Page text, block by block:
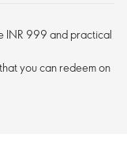
INR 999 and practical
you can redeem on